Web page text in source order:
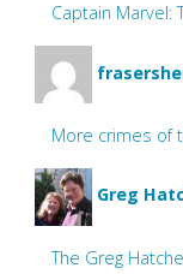
Captain Marvel:
More crimes of
Greg
The Greg